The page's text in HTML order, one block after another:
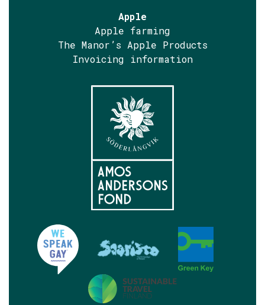
Apple
Apple farming
The Manor’s Apple Products
Invoicing information